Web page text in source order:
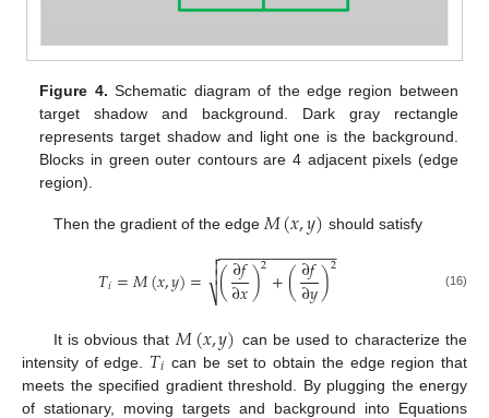
Figure 4. Schematic diagram of the edge region between
target shadow and background. Dark gray rectangle
represents target shadow and light one is the background.
Blocks in green outer contours are 4 adjacent pixels (edge
region).
Then the gradient of the edge𝑀(𝑥,𝑦) should satisfy
𝑇𝑖=𝑀(𝑥,𝑦)= (∂𝑓
∂𝑥)2+(∂𝑓
∂𝑦)2
− −
−−−−−−−−−−−−

⎷

 (16)
It is obvious that 𝑀(𝑥,𝑦) can be used to characterize the
intensity of edge. 𝑇𝑖 can be set to obtain the edge region that
meets the specified gradient threshold. By plugging the energy
of stationary, moving targets and background into Equations